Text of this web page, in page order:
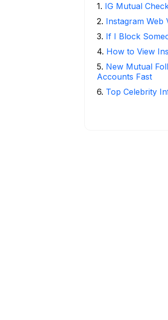
1. IG Mutual
2. Instagram Web
3. If I Block
4. How to View
5. New Mutual
Accounts Fast
6. Top Celebrity